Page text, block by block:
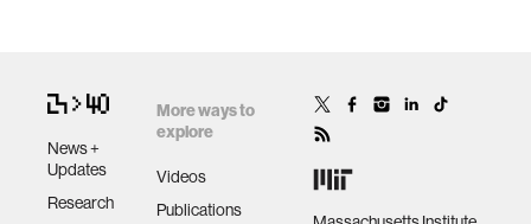
News +
Updates
Research
More ways to
explore
Videos
Publications